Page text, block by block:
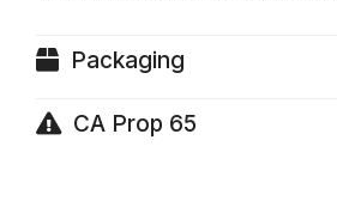
Packaging
CA Prop 65